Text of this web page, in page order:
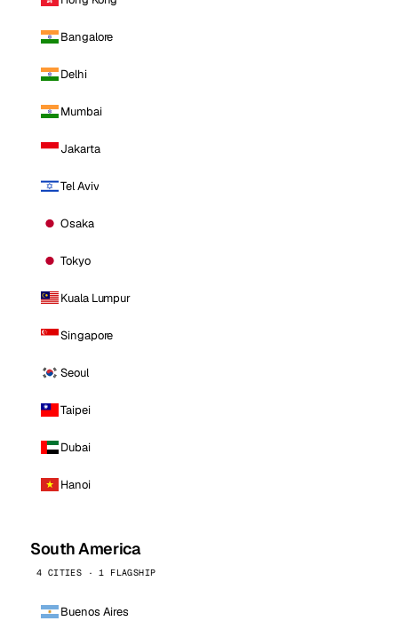
Bangalore
Delhi
Mumbai
Jakarta
Tel Aviv
Osaka
Tokyo
Kuala Lumpur
Singapore
Seoul
Taipei
Dubai
Hanoi
South America
4 CITIES · 1 FLAGSHIP
Buenos Aires